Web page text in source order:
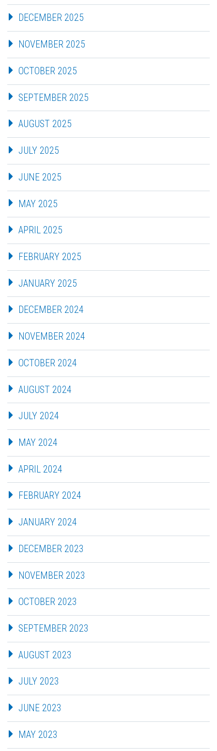
DECEMBER 2025
NOVEMBER 2025
OCTOBER 2025
SEPTEMBER 2025
AUGUST 2025
JULY 2025
JUNE 2025
MAY 2025
APRIL 2025
FEBRUARY 2025
JANUARY 2025
DECEMBER 2024
NOVEMBER 2024
OCTOBER 2024
AUGUST 2024
JULY 2024
MAY 2024
APRIL 2024
FEBRUARY 2024
JANUARY 2024
DECEMBER 2023
NOVEMBER 2023
OCTOBER 2023
SEPTEMBER 2023
AUGUST 2023
JULY 2023
JUNE 2023
MAY 2023